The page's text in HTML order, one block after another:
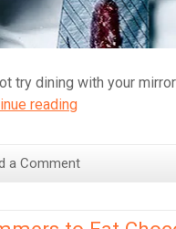
try dining with your
readingEating
at
a Comment